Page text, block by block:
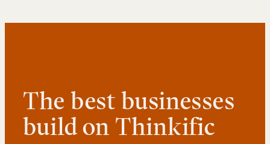
The best businesses
build on Thinkific